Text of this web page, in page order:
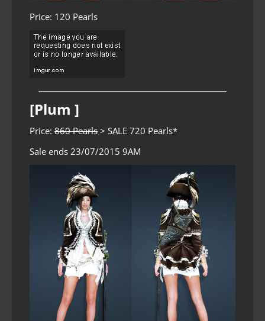
Price: 120 Pearls
[Plum ]
Price: 860 Pearls > SALE 720 Pearls*
Sale ends 23/07/2015 9AM